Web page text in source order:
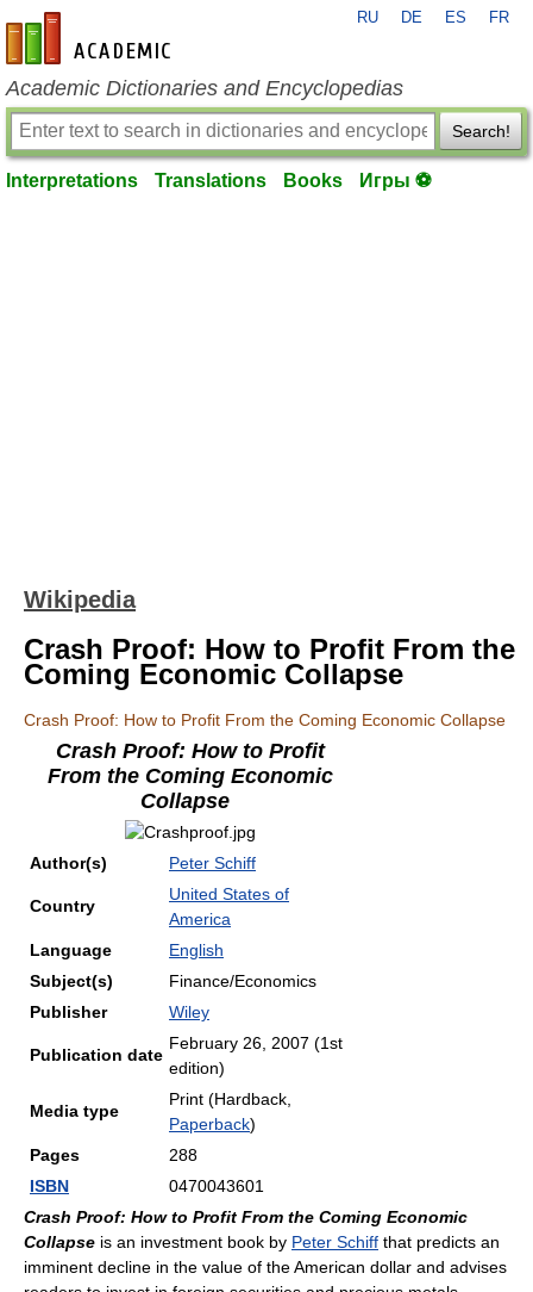
en-academic.com
RU DE ES FR
Academic Dictionaries and Encyclopedias
Search!
Interpretations Translations Books Игры ⚽
Wikipedia
Crash Proof: How to Profit From the
Coming Economic Collapse
Crash Proof: How to Profit From the Coming Economic Collapse
Crash Proof: How to Profit
From the Coming Economic
Collapse
Author(s) Peter Schiff
Country
United States of
America
Language
English
Subject(s)
Finance/Economics
Publisher
Wiley
Publication date
February 26, 2007 (1st
edition)
Media type
Print (Hardback,
Paperback)
Pages
288
ISBN
0470043601
Crash Proof: How to Profit From the Coming Economic
Collapse is an investment book by Peter Schiff that predicts an
imminent decline in the value of the American dollar and advises